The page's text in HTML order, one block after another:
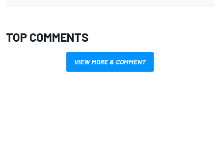
TOP COMMENTS
VIEW MORE & COMMENT